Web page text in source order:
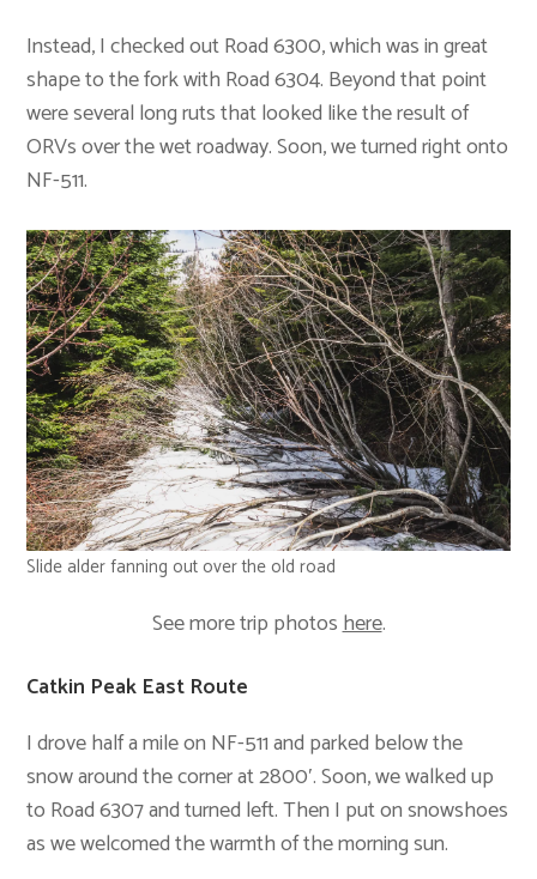
Instead, I checked out Road 6300, which was in great
shape to the fork with Road 6304. Beyond that point
were several long ruts that looked like the result of
ORVs over the wet roadway. Soon, we turned right onto
NF-511.
Slide alder fanning out over the old road
See more trip photoshere.
Catkin Peak East Route
I drove half a mile on NF-511 and parked below the
snow around the corner at 2800′. Soon, we walked up
to Road 6307 and turned left. Then I put on snowshoes
as we welcomed the warmth of the morning sun.